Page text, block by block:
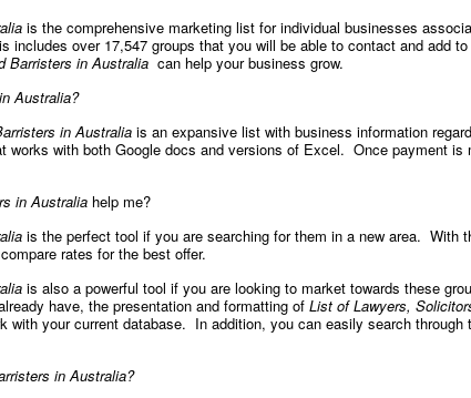
is the comprehensive marketing list for individual businesses
includes over 17,547 groups that you will be able to contact and add
Barristers in Australia can help your business grow.
Australia?
in Australia is an expansive list with business information
with both Google docs and versions of Excel. Once payment is
in Australia help me?
is the perfect tool if you are searching for them in a new area. With
rates for the best offer.
is also a powerful tool if you are looking to market towards these
have, the presentation and formatting of List of Lawyers,
with your current database. In addition, you can easily search through
in Australia?